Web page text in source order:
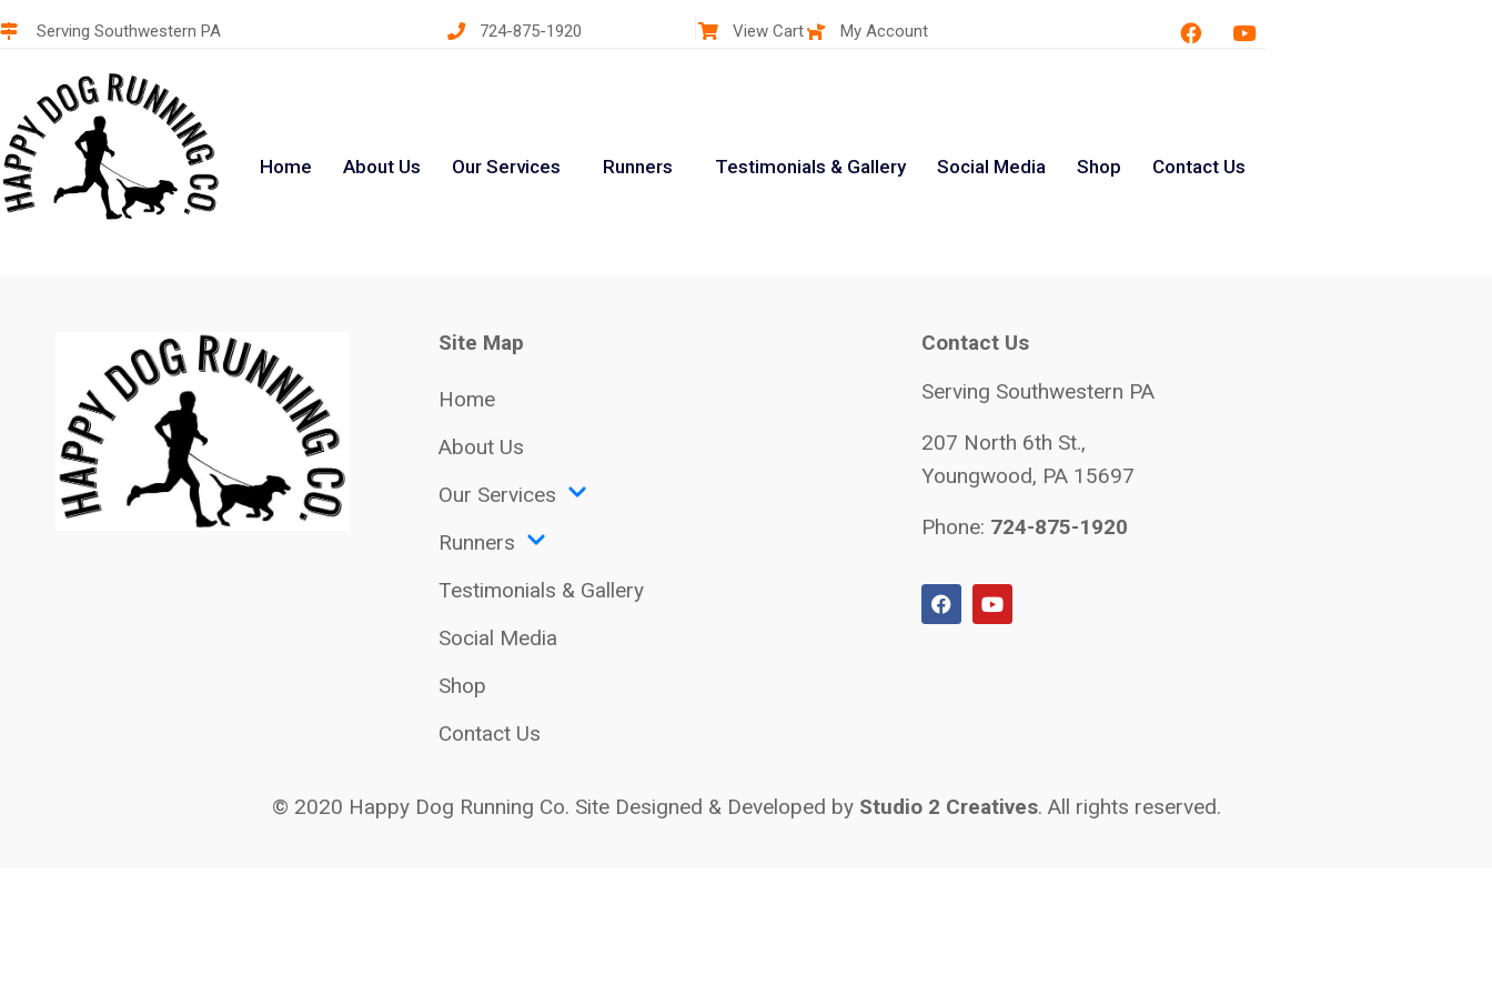
Serving Southwestern PA 724-875-1920 View Cart My Account
Home About Us Our Services Runners Testimonials & Gallery Social Media Shop Contact Us
Site Map
Home
About Us
Our Services
Runners
Testimonials & Gallery
Social Media
Shop
Contact Us
Contact Us
Serving Southwestern PA
207 North 6th St.,
Youngwood, PA 15697
Phone: 724-875-1920
© 2020 Happy Dog Running Co. Site Designed & Developed by Studio 2 Creatives. All rights reserved.